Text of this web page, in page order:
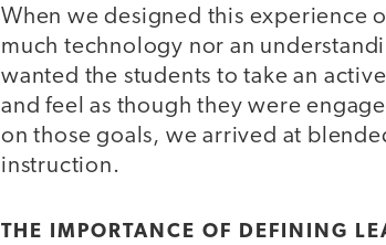
When we designed this experience
much technology nor an
wanted the students to take an
and feel as though they were
on those goals, we arrived at
instruction.
THE IMPORTANCE OF DEFINING